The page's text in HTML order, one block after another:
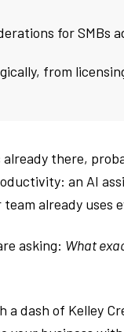
for SMBs
from
there,
an AI
already uses
asking: What
dash of Kelley